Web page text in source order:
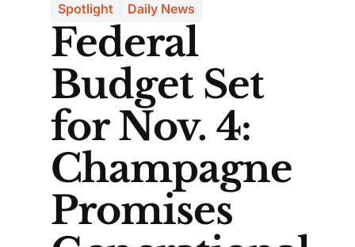
Spotlight Daily News
Federal
Budget Set
for Nov. 4:
Champagne
Promises